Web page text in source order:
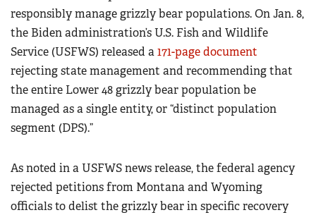
responsibly manage grizzly bear populations. On Jan. 8,
the Biden administration’s U.S. Fish and Wildlife
Service (USFWS) released a171-page document
rejecting state management and recommending that
the entire Lower 48 grizzly bear population be
managed as a single entity, or “distinct population
segment (DPS).”
As noted in a USFWS news release, the federal agency
rejected petitions from Montana and Wyoming
officials to delist the grizzly bear in specific recovery